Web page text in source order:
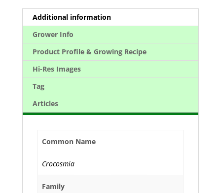
Additional information
Grower Info
Product Profile & Growing Recipe
Hi-Res Images
Tag
Articles
Common Name
Crocosmia
Family